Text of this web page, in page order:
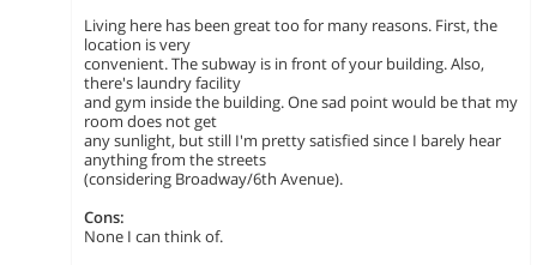
Living here has been great too for many reasons. First, the
location is very
convenient. The subway is in front of your building. Also,
there's laundry facility
and gym inside the building. One sad point would be that my
room does not get
any sunlight, but still I'm pretty satisfied since I barely hear
anything from the streets
(considering Broadway/6th Avenue).
Cons:
None I can think of.